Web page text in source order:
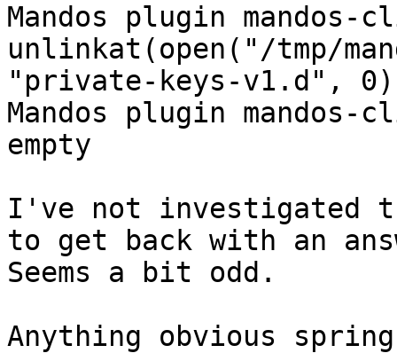
Mandos plugin mandos-
unlinkat(open("/tmp/
"private-keys-v1.d",
Mandos plugin
empty
I've not investigated
to get back with an
Seems a bit odd.
Anything obvious